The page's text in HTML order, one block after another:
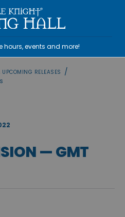
hours, events and more!
RELEASES /
— GMT